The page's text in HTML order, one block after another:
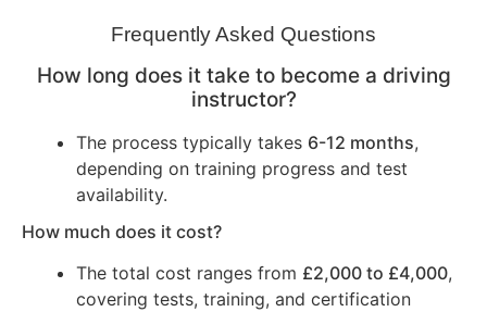
Frequently Asked Questions
How long does it take to become a driving
instructor?
The process typically takes 6-12 months,
depending on training progress and test
availability.
How much does it cost?
The total cost ranges from £2,000 to £4,000,
covering tests, training, and certification